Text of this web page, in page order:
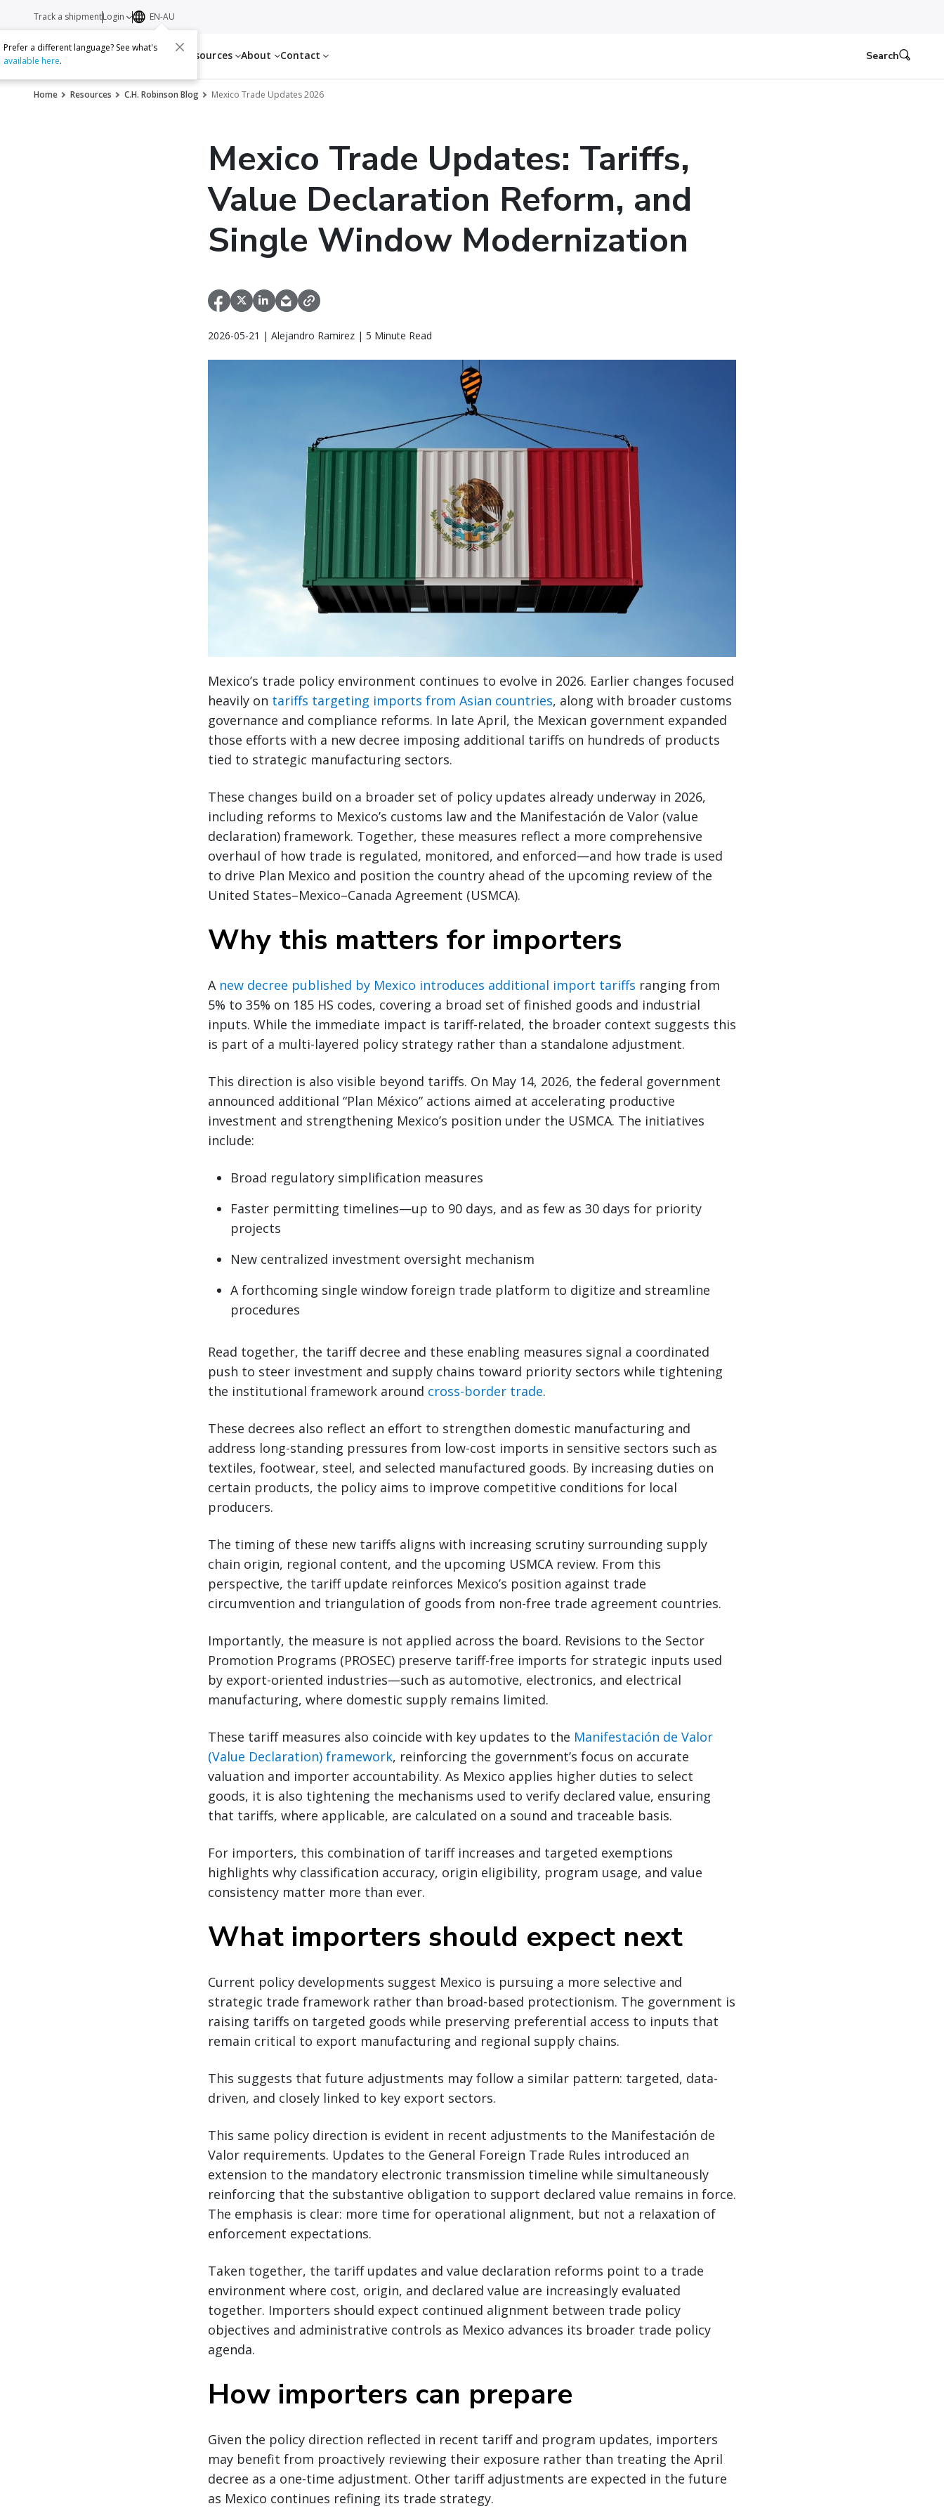
Services Resources About Contact
Track a shipmentLogin EN-AU
Prefer a different language? See what's
available here. Search
Home Resources C.H. Robinson Blog Mexico Trade Updates 2026
Mexico Trade Updates: Tariffs,
Value Declaration Reform, and
Single Window Modernization
2026-05-21 | Alejandro Ramirez | 5 Minute Read
Mexico’s trade policy environment continues to evolve in 2026. Earlier changes focused
heavily on tariffs targeting imports from Asian countries, along with broader customs
governance and compliance reforms. In late April, the Mexican government expanded
those efforts with a new decree imposing additional tariffs on hundreds of products
tied to strategic manufacturing sectors.
These changes build on a broader set of policy updates already underway in 2026,
including reforms to Mexico’s customs law and the Manifestación de Valor (value
declaration) framework. Together, these measures reflect a more comprehensive
overhaul of how trade is regulated, monitored, and enforced—and how trade is used
to drive Plan Mexico and position the country ahead of the upcoming review of the
United States–Mexico–Canada Agreement (USMCA).
Why this matters for importers
A new decree published by Mexico introduces additional import tariffs ranging from
5% to 35% on 185 HS codes, covering a broad set of finished goods and industrial
inputs. While the immediate impact is tariff-related, the broader context suggests this
is part of a multi-layered policy strategy rather than a standalone adjustment.
This direction is also visible beyond tariffs. On May 14, 2026, the federal government
announced additional “Plan México” actions aimed at accelerating productive
investment and strengthening Mexico’s position under the USMCA. The initiatives
include:
Broad regulatory simplification measures
Faster permitting timelines—up to 90 days, and as few as 30 days for priority
projects
New centralized investment oversight mechanism
A forthcoming single window foreign trade platform to digitize and streamline
procedures
Read together, the tariff decree and these enabling measures signal a coordinated
push to steer investment and supply chains toward priority sectors while tightening
the institutional framework around cross-border trade.
These decrees also reflect an effort to strengthen domestic manufacturing and
address long-standing pressures from low-cost imports in sensitive sectors such as
textiles, footwear, steel, and selected manufactured goods. By increasing duties on
certain products, the policy aims to improve competitive conditions for local
producers.
The timing of these new tariffs aligns with increasing scrutiny surrounding supply
chain origin, regional content, and the upcoming USMCA review. From this
perspective, the tariff update reinforces Mexico’s position against trade
circumvention and triangulation of goods from non-free trade agreement countries.
Importantly, the measure is not applied across the board. Revisions to the Sector
Promotion Programs (PROSEC) preserve tariff-free imports for strategic inputs used
by export-oriented industries—such as automotive, electronics, and electrical
manufacturing, where domestic supply remains limited.
These tariff measures also coincide with key updates to the Manifestación de Valor
(Value Declaration) framework, reinforcing the government’s focus on accurate
valuation and importer accountability. As Mexico applies higher duties to select
goods, it is also tightening the mechanisms used to verify declared value, ensuring
that tariffs, where applicable, are calculated on a sound and traceable basis.
For importers, this combination of tariff increases and targeted exemptions
highlights why classification accuracy, origin eligibility, program usage, and value
consistency matter more than ever.
What importers should expect next
Current policy developments suggest Mexico is pursuing a more selective and
strategic trade framework rather than broad-based protectionism. The government is
raising tariffs on targeted goods while preserving preferential access to inputs that
remain critical to export manufacturing and regional supply chains.
This suggests that future adjustments may follow a similar pattern: targeted, data-
driven, and closely linked to key export sectors.
This same policy direction is evident in recent adjustments to the Manifestación de
Valor requirements. Updates to the General Foreign Trade Rules introduced an
extension to the mandatory electronic transmission timeline while simultaneously
reinforcing that the substantive obligation to support declared value remains in force.
The emphasis is clear: more time for operational alignment, but not a relaxation of
enforcement expectations.
Taken together, the tariff updates and value declaration reforms point to a trade
environment where cost, origin, and declared value are increasingly evaluated
together. Importers should expect continued alignment between trade policy
objectives and administrative controls as Mexico advances its broader trade policy
agenda.
How importers can prepare
Given the policy direction reflected in recent tariff and program updates, importers
may benefit from proactively reviewing their exposure rather than treating the April
decree as a one-time adjustment. Other tariff adjustments are expected in the future
as Mexico continues refining its trade strategy.